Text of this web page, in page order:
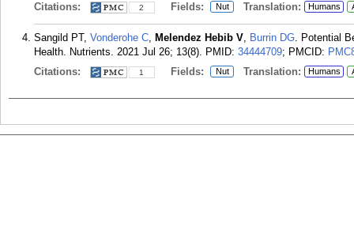
Citations:
2 Fields: Nut Translation: Humans
Sangild PT, Vonderohe C, Melendez Hebib V, Burrin DG. Potential
Health. Nutrients. 2021 Jul 26; 13(8). PMID: 34444709; PMCID:
Citations:
1 Fields: Nut Translation: Humans